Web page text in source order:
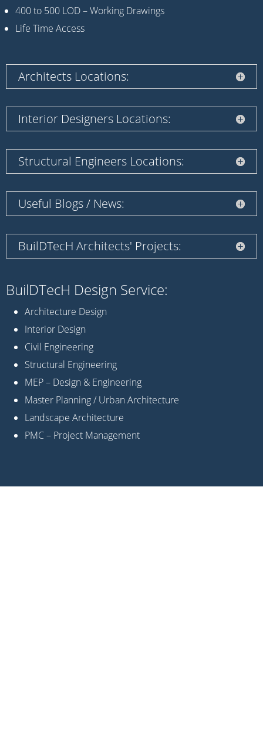
400 to 500 LOD – Working Drawings
Life Time Access
Architects Locations:
Interior Designers Locations:
Structural Engineers Locations:
Useful Blogs / News:
BuilDTecH Architects' Projects:
BuilDTecH Design Service:
Architecture Design
Interior Design
Civil Engineering
Structural Engineering
MEP – Design & Engineering
Master Planning / Urban Architecture
Landscape Architecture
PMC – Project Management